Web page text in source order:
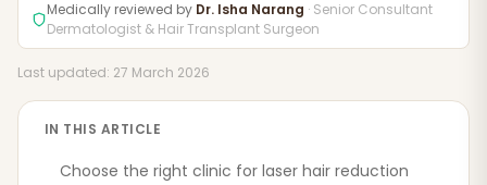
Medically reviewed by Dr. Isha Narang · Senior Consultant
Dermatologist & Hair Transplant Surgeon
Last updated: 27 March 2026
IN THIS ARTICLE
Choose the right clinic for laser hair reduction